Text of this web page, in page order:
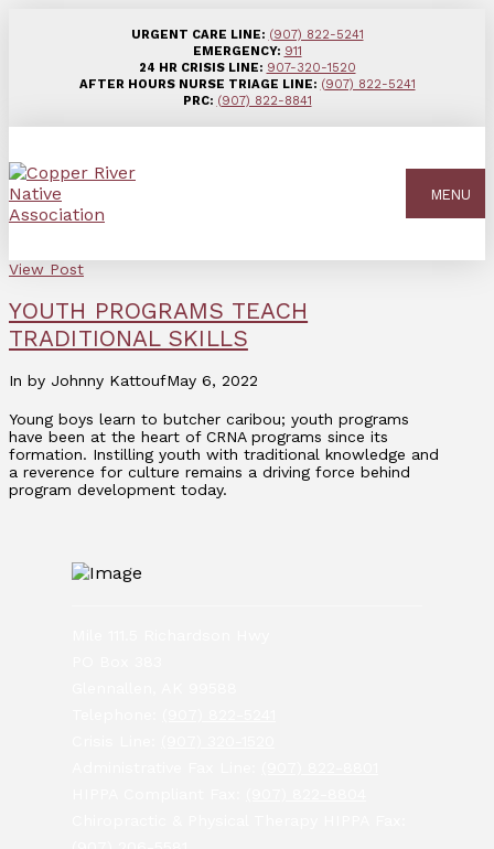
URGENT CARE LINE: (907) 822-5241
EMERGENCY: 911
24 HR CRISIS LINE: 907-320-1520
AFTER HOURS NURSE TRIAGE LINE: (907) 822-5241
PRC: (907) 822-8841
MENU
View Post
YOUTH PROGRAMS TEACH
TRADITIONAL SKILLS
In by Johnny KattoufMay 6, 2022
Young boys learn to butcher caribou; youth programs
have been at the heart of CRNA programs since its
formation. Instilling youth with traditional knowledge and
a reverence for culture remains a driving force behind
program development today.